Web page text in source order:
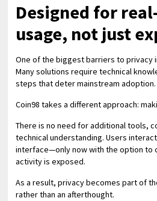
Designed for
usage, not just
One of the biggest barriers to privacy
Many solutions require technical
steps that deter mainstream adoption.
Coin98 takes a different approach:
There is no need for additional tools,
technical understanding. Users
interface—only now with the option to
activity is exposed.
As a result, privacy becomes part of
rather than an afterthought.